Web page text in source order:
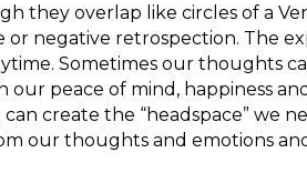
they overlap like circles of a
negative retrospection. The
Sometimes our thoughts
peace of mind, happiness
create the “headspace” we
our thoughts and emotions